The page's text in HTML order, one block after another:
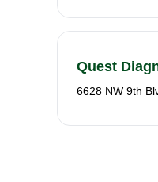
Quest
6628 NW 9th